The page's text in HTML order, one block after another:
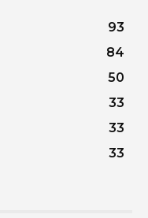
93
84
50
33
33
33